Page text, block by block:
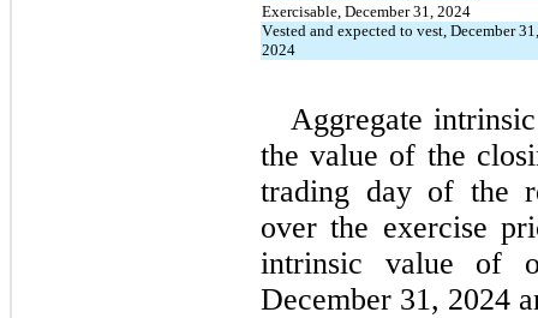
Exercisable, December 31, 2024
Vested and expected to vest, December 31,
2024
Aggregate
the value of the
trading day of the
over the exercise
intrinsic value of
December 31, 2024